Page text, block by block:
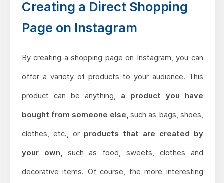
Creating a Direct Shopping
Page on Instagram
By creating a shopping page on Instagram, you can
offer a variety of products to your audience. This
product can be anything, a product you have
bought from someone else, such as bags, shoes,
clothes, etc., or products that are created by
your own,such as food, sweets, clothes and
decorative items. Of course, the more interesting